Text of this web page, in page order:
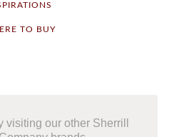
TO BUY
visiting our other Sherrill